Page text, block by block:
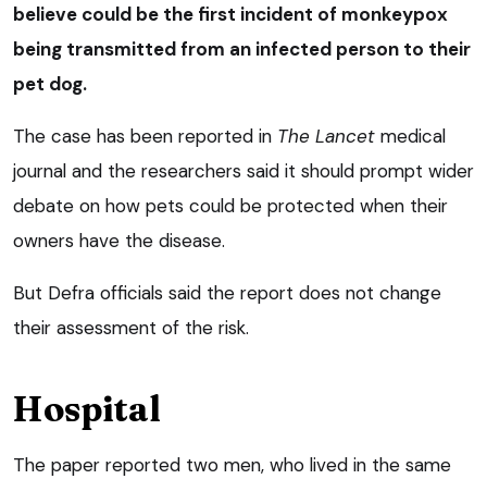
believe could be the first incident of monkeypox
being transmitted from an infected person to their
pet dog.
The case has been reported in The Lancet medical
journal and the researchers said it should prompt wider
debate on how pets could be protected when their
owners have the disease.
But Defra officials said the report does not change
their assessment of the risk.
Hospital
The paper reported two men, who lived in the same